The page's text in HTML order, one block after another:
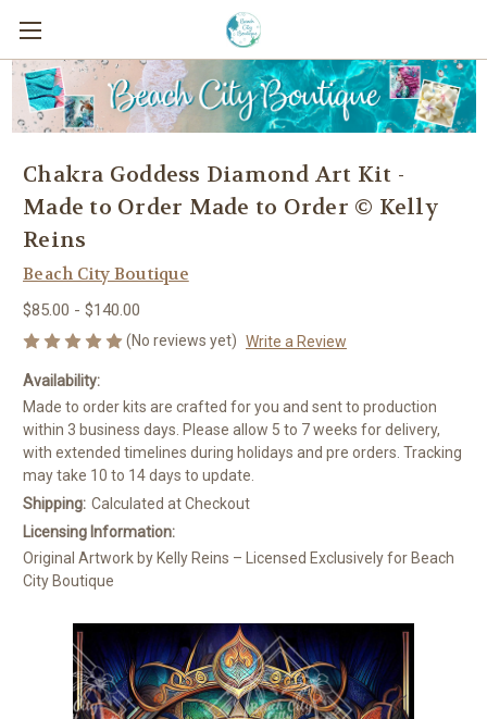
Chakra Goddess Diamond Art Kit -
Made to Order Made to Order © Kelly
Reins
Beach City Boutique
$85.00 - $140.00
(No reviews yet) Write a Review
Availability:
Made to order kits are crafted for you and sent to production
within 3 business days. Please allow 5 to 7 weeks for delivery,
with extended timelines during holidays and pre orders. Tracking
may take 10 to 14 days to update.
Shipping: Calculated at Checkout
Licensing Information:
Original Artwork by Kelly Reins – Licensed Exclusively for Beach
City Boutique